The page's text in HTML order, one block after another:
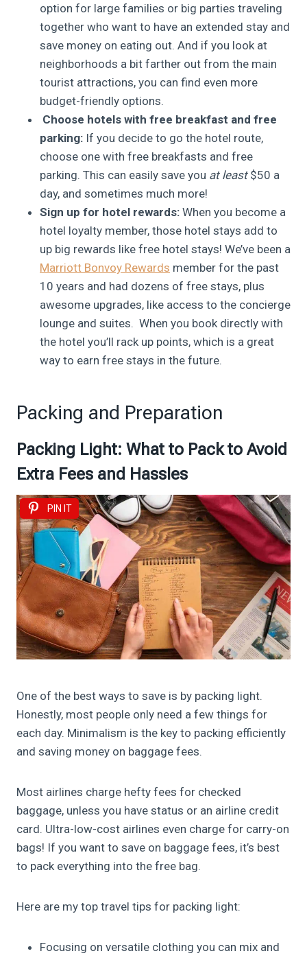
option for large families or big parties traveling
together who want to have an extended stay and
save money on eating out. And if you look at
neighborhoods a bit farther out from the main
tourist attractions, you can find even more
budget-friendly options.
Choose hotels with free breakfast and free
parking: If you decide to go the hotel route,
choose one with free breakfasts and free
parking. This can easily save you at least$50 a
day, and sometimes much more!
Sign up for hotel rewards: When you become a
hotel loyalty member, those hotel stays add to
up big rewards like free hotel stays! We’ve been a
Marriott Bonvoy Rewards member for the past
10 years and had dozens of free stays, plus
awesome upgrades, like access to the concierge
lounge and suites. When you book directly with
the hotel you’ll rack up points, which is a great
way to earn free stays in the future.
Packing and Preparation
Packing Light: What to Pack to Avoid
Extra Fees and Hassles
PIN IT
One of the best ways to save is by packing light.
Honestly, most people only need a few things for
each day. Minimalism is the key to packing efficiently
and saving money on baggage fees.
Most airlines charge hefty fees for checked
baggage, unless you have status or an airline credit
card. Ultra-low-cost airlines even charge for carry-on
bags! If you want to save on baggage fees, it’s best
to pack everything into the free bag.
Here are my top travel tips for packing light:
Focusing on versatile clothing you can mix and